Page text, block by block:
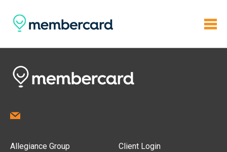
Allegiance Group Client Login